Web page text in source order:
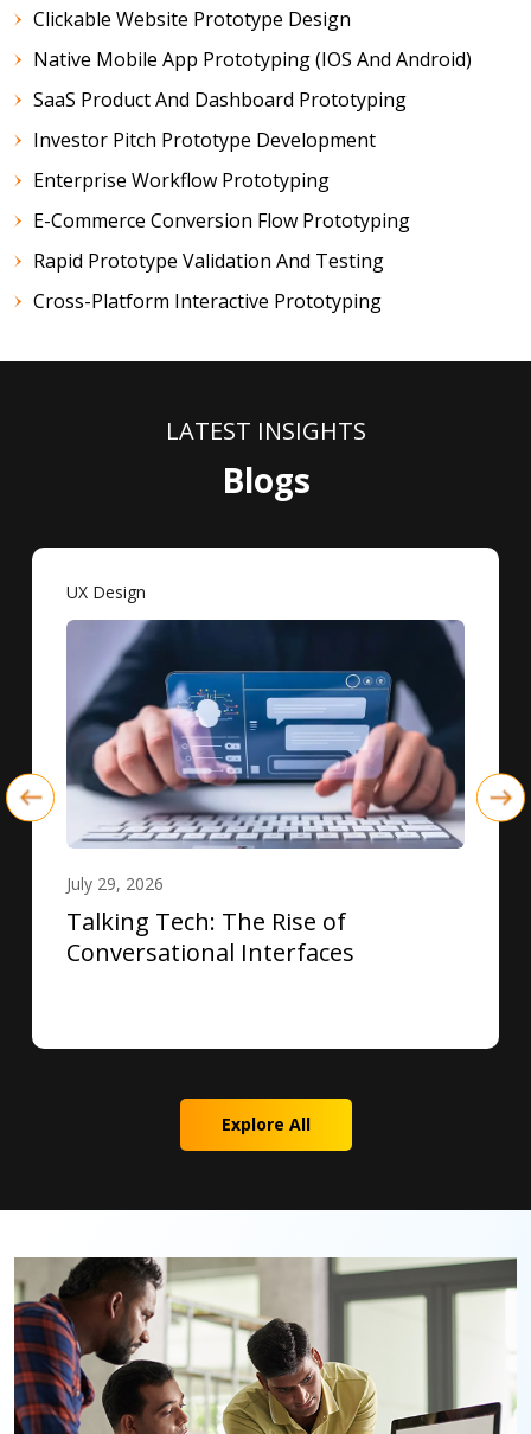
Clickable Website Prototype Design
Native Mobile App Prototyping (iOS And Android)
SaaS Product And Dashboard Prototyping
Investor Pitch Prototype Development
Enterprise Workflow Prototyping
E-Commerce Conversion Flow Prototyping
Rapid Prototype Validation And Testing
Cross-Platform Interactive Prototyping
LATEST INSIGHTS
Blogs
UX Design
July 29, 2026
Talking Tech: The Rise of
Conversational Interfaces
Explore All